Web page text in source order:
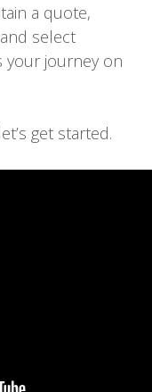
a quote,
select
your journey on
get started.